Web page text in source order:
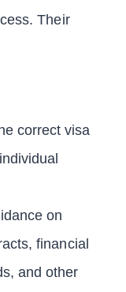
Their
correct visa
on
financial
and other